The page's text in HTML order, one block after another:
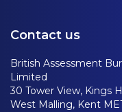
Contact us
British Assessment
Limited
30 Tower View, Kings
West Malling, Kent